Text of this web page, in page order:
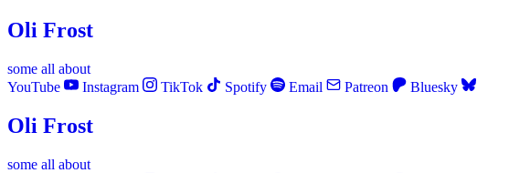
Oli Frost
some all about
YouTube
Instagram TikTok Spotify Email Patreon Bluesky
Oli Frost
some all about